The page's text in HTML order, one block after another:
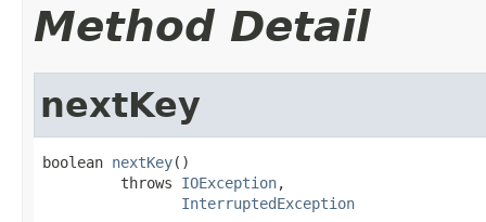
Method Detail
nextKey
boolean nextKey()
         throws
IOException,
InterruptedException